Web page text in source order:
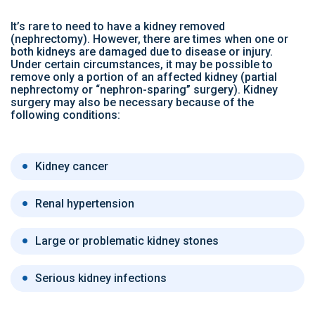
It’s rare to need to have a kidney removed
(nephrectomy). However, there are times when one or
both kidneys are damaged due to disease or injury.
Under certain circumstances, it may be possible to
remove only a portion of an affected kidney (partial
nephrectomy or “nephron-sparing” surgery). Kidney
surgery may also be necessary because of the
following conditions:
Kidney cancer
Renal hypertension
Large or problematic kidney stones
Serious kidney infections